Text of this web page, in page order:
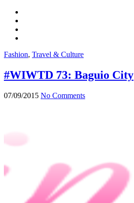
Fashion, Travel & Culture
#WIWTD 73: Baguio City
07/09/2015 No Comments